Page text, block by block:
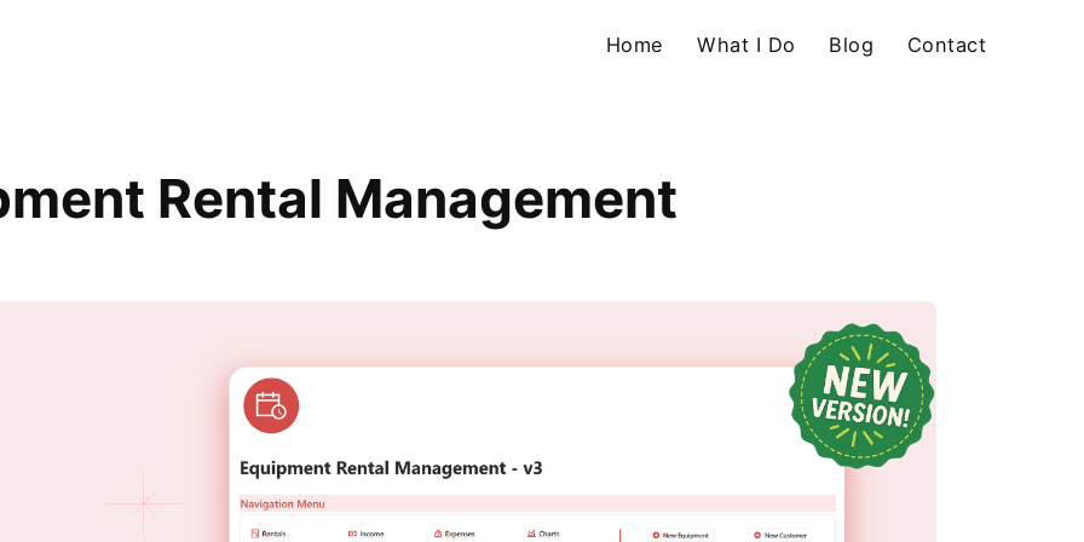
Home What I Do Blog Contact
Rental Management